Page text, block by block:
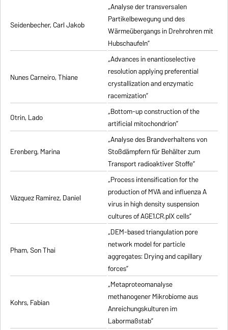
Seidenbecher, Carl Jakob
„Analyse der transversalen
Partikelbewegung und des
Wärmeübergangs in Drehrohren mit
Hubschaufeln”
Nunes Carneiro, Thiane
„Advances in enantioselective
resolution applying preferential
crystallization and enzymatic
racemization”
Otrin, Lado
„Bottom-up construction of the
artificial mitochondrion”
Erenberg, Marina
„Analyse des Brandverhaltens von
Stoßdämpfern für Behälter zum
Transport radioaktiver Stoffe”
Vázquez Ramirez, Daniel
„Process intensification for the
production of MVA and influenza A
virus in high density suspension
cultures of AGE1.CR.pIX cells”
Pham, Son Thai
„DEM-based triangulation pore
network model for particle
aggregates: Drying and capillary
forces”
Kohrs, Fabian
„Metaproteomanalyse
methanogener Mikrobiome aus
Anreichungskulturen im
Labormaßstab”